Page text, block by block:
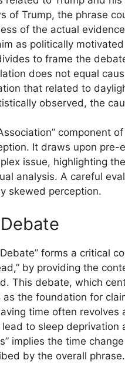
of Trump, the phrase
of the actual
as politically
to frame the
does not equal
that related to
observed, the
component
It draws upon
issue, highlighting
analysis. A careful
skewed perception.
forms a critical
by providing the
This debate, which
the foundation for
time often
to sleep deprivation
implies the time
by the overall phrase.